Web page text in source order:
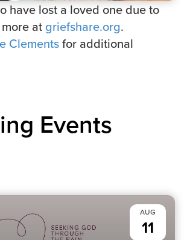
have lost a loved one due to
at griefshare.org.
Clementsfor additional
Events
AUG
11